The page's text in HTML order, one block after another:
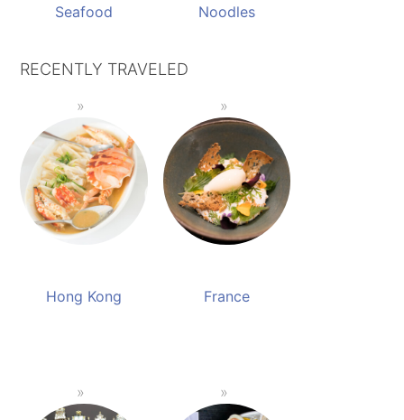
Seafood Noodles
RECENTLY TRAVELED
Hong Kong France